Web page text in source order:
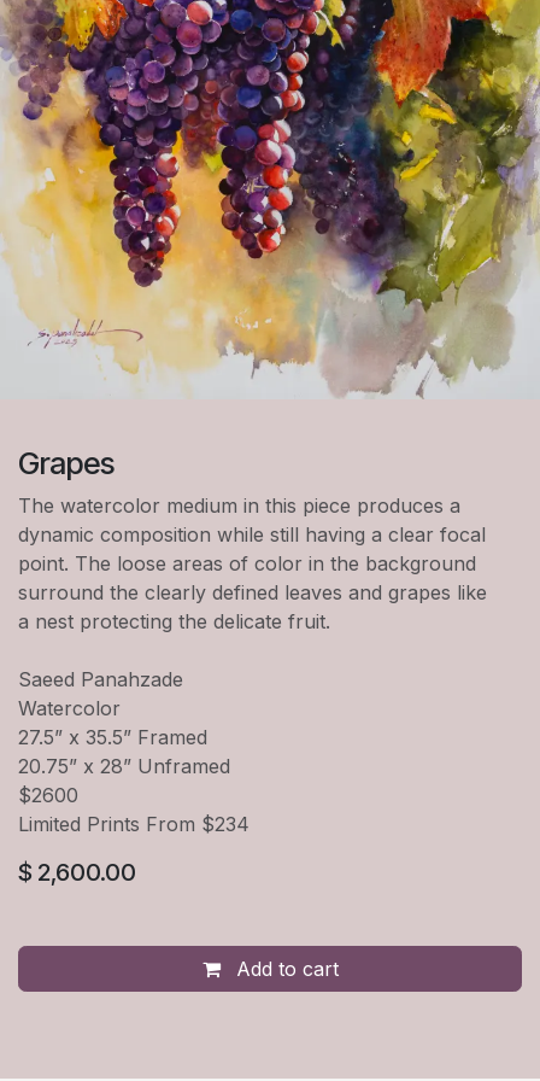
Grapes
The watercolor medium in this piece produces a
dynamic composition while still having a clear focal
point. The loose areas of color in the background
surround the clearly defined leaves and grapes like
a nest protecting the delicate fruit.
Saeed Panahzade
Watercolor
27.5” x 35.5” Framed
20.75” x 28” Unframed
$2600
Limited Prints From $234
$ 2,600.00
Add to cart